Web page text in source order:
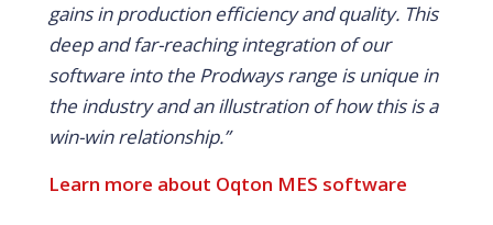
gains in production efficiency and quality. This
deep and far-reaching integration of our
software into the Prodways range is unique in
the industry and an illustration of how this is a
win-win relationship.”
Learn more about Oqton MES software